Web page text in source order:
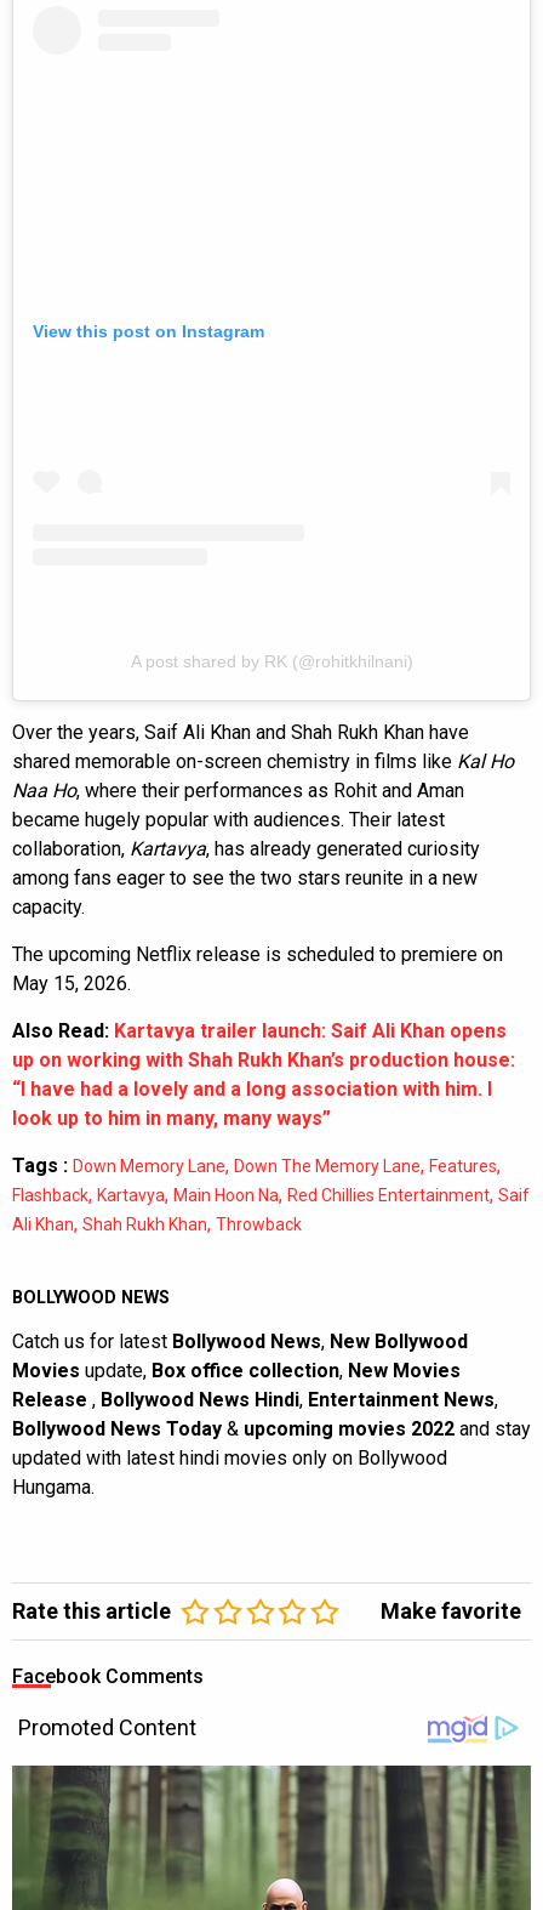
View this post on Instagram
A post shared by RK (@rohitkhilnani)
Over the years, Saif Ali Khan and Shah Rukh Khan have
shared memorable on-screen chemistry in films like Kal Ho
Naa Ho, where their performances as Rohit and Aman
became hugely popular with audiences. Their latest
collaboration, Kartavya, has already generated curiosity
among fans eager to see the two stars reunite in a new
capacity.
The upcoming Netflix release is scheduled to premiere on
May 15, 2026.
Also Read: Kartavya trailer launch: Saif Ali Khan opens
up on working with Shah Rukh Khan’s production house:
“I have had a lovely and a long association with him. I
look up to him in many, many ways”
Tags : Down Memory Lane, Down The Memory Lane, Features,
Flashback, Kartavya, Main Hoon Na, Red Chillies Entertainment, Saif
Ali Khan, Shah Rukh Khan, Throwback
BOLLYWOOD NEWS
Catch us for latest Bollywood News, New Bollywood
Movies update, Box office collection, New Movies
Release , Bollywood News Hindi, Entertainment News,
Bollywood News Today & upcoming movies 2022 and stay
updated with latest hindi movies only on Bollywood
Hungama.
Rate this article Make favorite
Facebook Comments